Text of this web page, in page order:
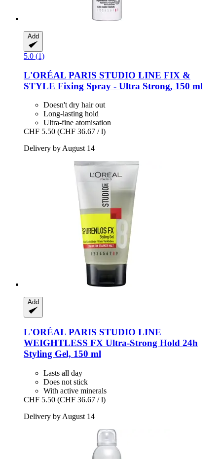
Add
5.0 (1)
L'ORÉAL PARIS STUDIO LINE FIX &
STYLE Fixing Spray -​ Ultra Strong, 150 ml
Doesn't dry hair out
Long-lasting hold
Ultra-fine atomisation
CHF 5.50 (CHF 36.67 / l)
Delivery by August 14
Add
L'ORÉAL PARIS STUDIO LINE
WEIGHTLESS FX Ultra-​Strong Hold 24h
Styling Gel, 150 ml
Lasts all day
Does not stick
With active minerals
CHF 5.50 (CHF 36.67 / l)
Delivery by August 14